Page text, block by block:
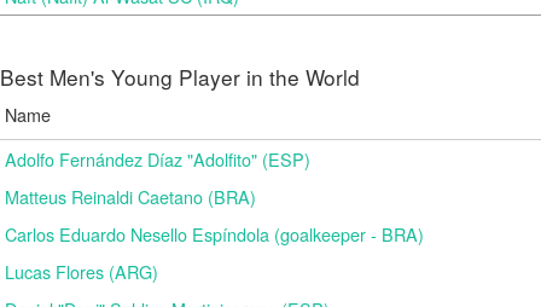
Best Men's Young Player in the World
Name
Adolfo Fernández Díaz "Adolfito" (ESP)
Matteus Reinaldi Caetano (BRA)
Carlos Eduardo Nesello Espíndola (goalkeeper - BRA)
Lucas Flores (ARG)